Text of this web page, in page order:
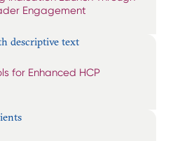
Engagement
for Enhanced HCP